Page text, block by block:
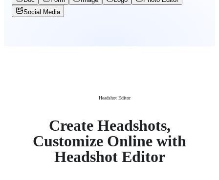
Social Media
Headshot Editor
Create Headshots,
Customize Online with
Headshot Editor